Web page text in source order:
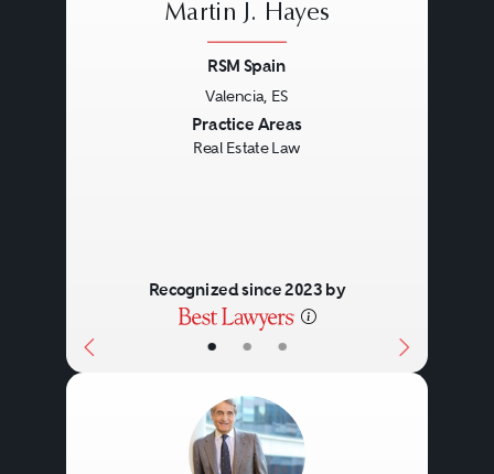
• • •
Martin J. Hayes
RSM Spain
Valencia, ES
Practice Areas
Real Estate Law
Recognized since 2023 by